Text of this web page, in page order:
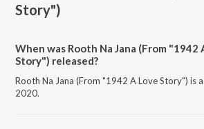
Story")
When was Rooth Na Jana (From "1942
Story") released?
Rooth Na Jana (From "1942 A Love Story") is
2020.